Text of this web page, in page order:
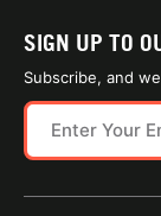
SIGN UP TO
Subscribe, and